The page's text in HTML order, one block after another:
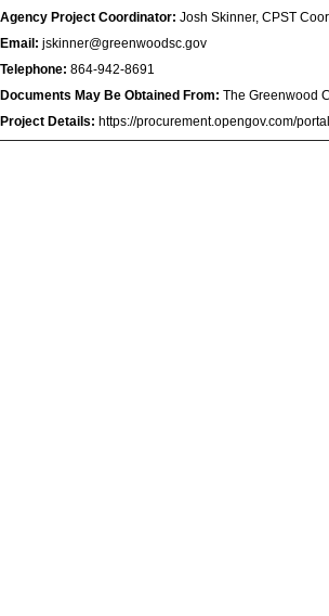
Agency Project Coordinator: Josh Skinner, CPST
Email: jskinner@greenwoodsc.gov
Telephone: 864-942-8691
Documents May Be Obtained From: The Greenwood
Project Details: https://procurement.opengov.com/